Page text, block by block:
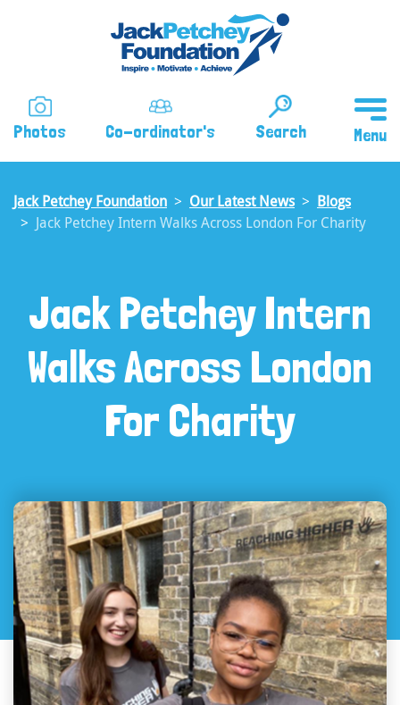
Photos Co-ordinator's Search
Jack Petchey Foundation Our Latest News
Blogs
Jack Petchey Intern Walks Across London For Charity
Jack Petchey Intern
Walks Across London
For Charity